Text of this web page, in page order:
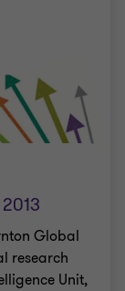
Global
research
Unit,